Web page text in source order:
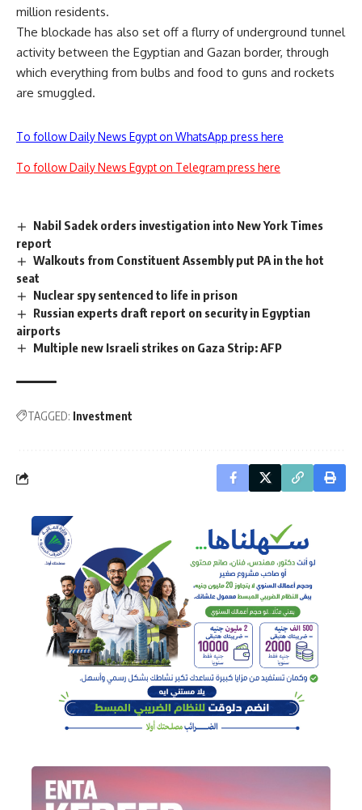
million residents.
The blockade has also set off a flurry of underground tunnel
activity between the Egyptian and Gazan border, through
which everything from bulbs and food to guns and rockets
are smuggled.
To follow Daily News Egypt on WhatsApp press here
To follow Daily News Egypt on Telegram press here
Nabil Sadek orders investigation into New York Times
report
Walkouts from Constituent Assembly put PA in the hot
seat
Nuclear spy sentenced to life in prison
Russian experts draft report on security in Egyptian
airports
Multiple new Israeli strikes on Gaza Strip: AFP
TAGGED: Investment